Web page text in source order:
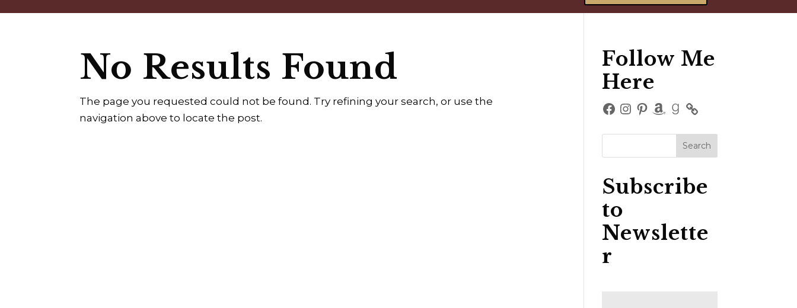
No Results Found
The page you requested could not be found. Try refining your search, or use the
navigation above to locate the post.
Follow Me
Here
Facebook
Instagram
Pinterest
Amazon
Goodreads
Subscribe
to
Newslette
r